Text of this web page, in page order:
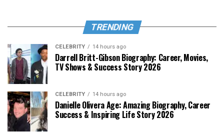
TRENDING
CELEBRITY 14 hours ago
Darrell Britt-Gibson Biography: Career, Movies,
TV Shows & Success Story 2026
CELEBRITY 14 hours ago
Danielle Olivera Age: Amazing Biography, Career
Success & Inspiring Life Story 2026